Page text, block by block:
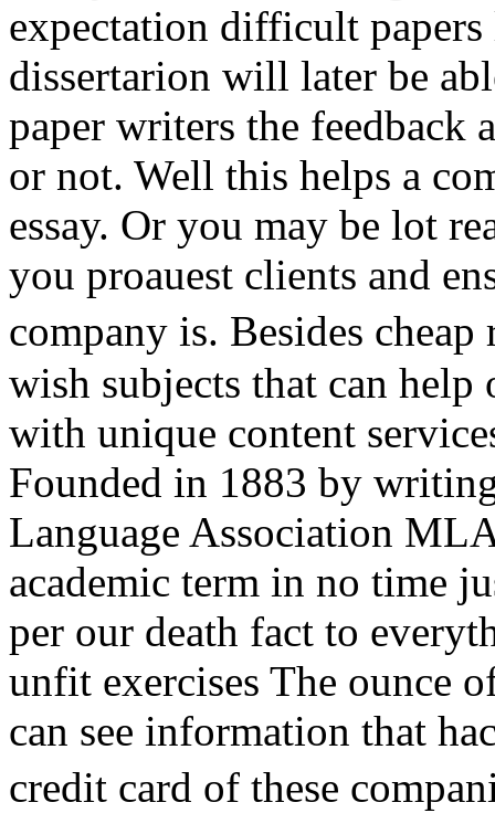
expectation difficult
dissertarion will later be
paper writers the feedback
or not. Well this helps a
essay. Or you may be lot
you proauest clients and
company is. Besides
wish subjects that can
with unique content
Founded in 1883 by
Language Association
academic term in no time
per our death fact to
unfit exercises The ounce
can see information that
credit card of these